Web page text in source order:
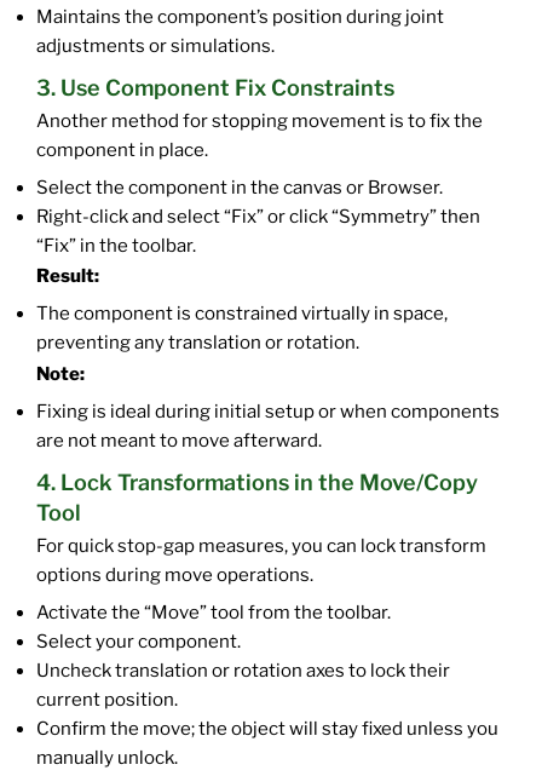
Maintains the component’s position during joint
adjustments or simulations.
3. Use Component Fix Constraints
Another method for stopping movement is to fix the
component in place.
Select the component in the canvas or Browser.
Right-click and select “Fix” or click “Symmetry” then
“Fix” in the toolbar.
Result:
The component is constrained virtually in space,
preventing any translation or rotation.
Note:
Fixing is ideal during initial setup or when components
are not meant to move afterward.
4. Lock Transformations in the Move/Copy
Tool
For quick stop-gap measures, you can lock transform
options during move operations.
Activate the “Move” tool from the toolbar.
Select your component.
Uncheck translation or rotation axes to lock their
current position.
Confirm the move; the object will stay fixed unless you
manually unlock.